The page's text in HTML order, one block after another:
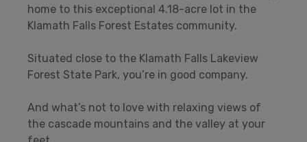
home to this exceptional 4.18-acre lot in the
Klamath Falls Forest Estates community.
Situated close to the Klamath Falls Lakeview
Forest State Park, you’re in good company.
And what’s not to love with relaxing views of
the cascade mountains and the valley at your